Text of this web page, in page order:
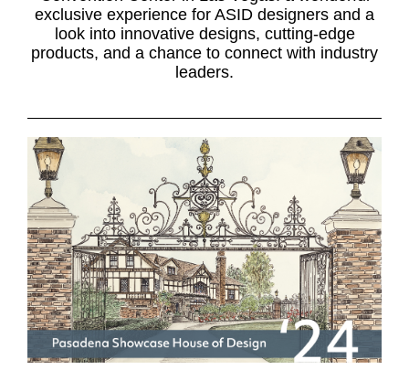
exclusive experience for ASID designers and a
look into innovative designs, cutting-edge
products, and a chance to connect with industry
leaders.